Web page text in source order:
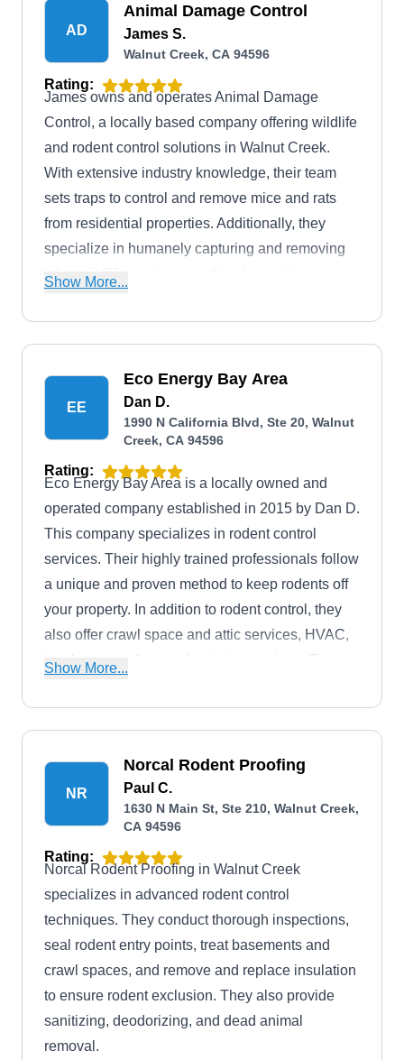
AD
Animal Damage Control
James S.
Walnut Creek, CA 94596
Rating:
James owns and operates Animal Damage
Control, a locally based company offering wildlife
and rodent control solutions in Walnut Creek.
With extensive industry knowledge, their team
sets traps to control and remove mice and rats
from residential properties. Additionally, they
specialize in humanely capturing and removing
other wildlife creatures and implementing
Show More...
EE
Eco Energy Bay Area
Dan D.
1990 N California Blvd, Ste 20, Walnut
Creek, CA 94596
Rating:
Eco Energy Bay Area is a locally owned and
operated company established in 2015 by Dan D.
This company specializes in rodent control
services. Their highly trained professionals follow
a unique and proven method to keep rodents off
your property. In addition to rodent control, they
also offer crawl space and attic services, HVAC,
insulation, roofing, and painting services. They
Show More...
NR
Norcal Rodent Proofing
Paul C.
1630 N Main St, Ste 210, Walnut Creek,
CA 94596
Rating:
Norcal Rodent Proofing in Walnut Creek
specializes in advanced rodent control
techniques. They conduct thorough inspections,
seal rodent entry points, treat basements and
crawl spaces, and remove and replace insulation
to ensure rodent exclusion. They also provide
sanitizing, deodorizing, and dead animal
removal.